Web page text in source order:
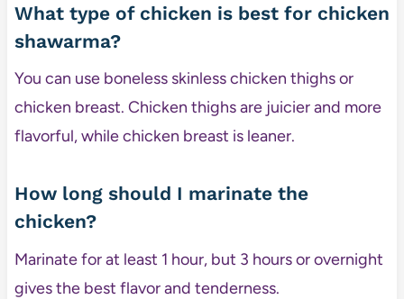
What type of chicken is best for chicken
shawarma?
You can use boneless skinless chicken thighs or
chicken breast. Chicken thighs are juicier and more
flavorful, while chicken breast is leaner.
How long should I marinate the
chicken?
Marinate for at least 1 hour, but 3 hours or overnight
gives the best flavor and tenderness.